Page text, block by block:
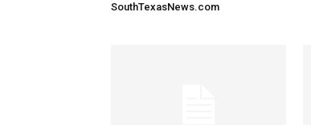
SouthTexasNews.com